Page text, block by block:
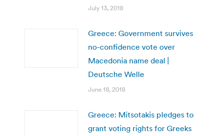
July 13, 2018
Greece: Government survives
no-confidence vote over
Macedonia name deal |
Deutsche Welle
June 18, 2018
Greece: Mitsotakis pledges to
grant voting rights for Greeks